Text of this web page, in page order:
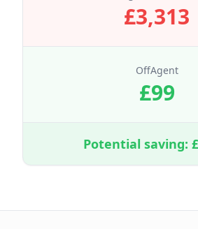
£3,313
OffAgent
£99
Potential saving: £